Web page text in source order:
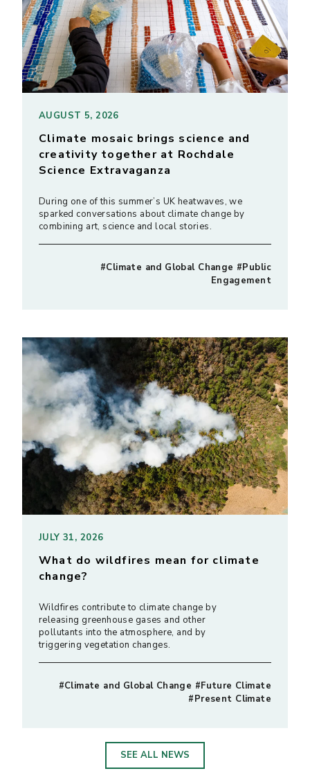
AUGUST 5, 2026
Climate mosaic brings science and
creativity together at Rochdale
Science Extravaganza
During one of this summer’s UK heatwaves, we
sparked conversations about climate change by
combining art, science and local stories.
#Climate and Global Change #Public
Engagement
JULY 31, 2026
What do wildfires mean for climate
change?
Wildfires contribute to climate change by
releasing greenhouse gases and other
pollutants into the atmosphere, and by
triggering vegetation changes.
#Climate and Global Change #Future Climate
#Present Climate
SEE ALL NEWS